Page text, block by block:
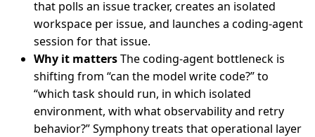
that polls an issue tracker, creates an isolated
workspace per issue, and launches a coding-agent
session for that issue.
Why it mattersThe coding-agent bottleneck is
shifting from “can the model write code?” to
“which task should run, in which isolated
environment, with what observability and retry
behavior?” Symphony treats that operational layer